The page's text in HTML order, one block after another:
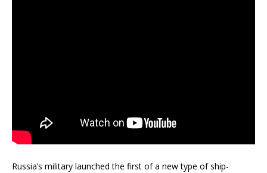
Russia’s military launched the first of a new type of ship-